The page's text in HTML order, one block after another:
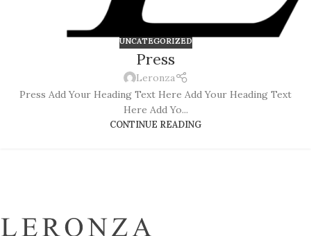
UNCATEGORIZED
Press
Leronza
Press Add Your Heading Text Here Add Your Heading Text
Here Add Yo...
CONTINUE READING